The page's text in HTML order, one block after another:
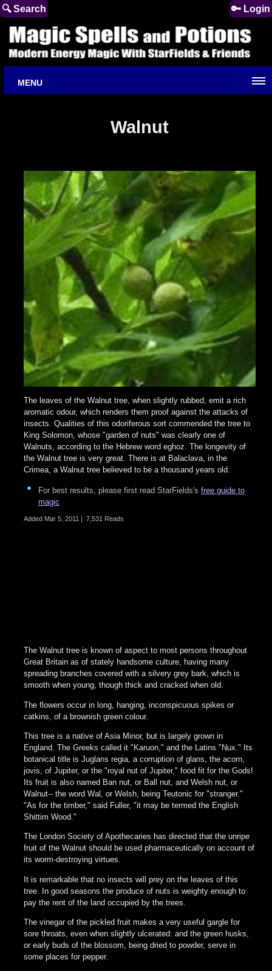
🔍 Search 🔑 Login
MENU
Walnut
The leaves of the Walnut tree, when slightly rubbed, emit a rich
aromatic odour, which renders them proof against the attacks of
insects. Qualities of this odoriferous sort commended the tree to
King Solomon, whose "garden of nuts" was clearly one of
Walnuts, according to the Hebrew word eghoz. The longevity of
the Walnut tree is very great. There is at Balaclava, in the
Crimea, a Walnut tree believed to be a thousand years old.
For best results, please first read StarFields's free guide to
magic
Added Mar 5, 2011 7,531 Reads
The Walnut tree is known of aspect to most persons throughout
Great Britain as of stately handsome culture, having many
spreading branches covered with a silvery grey bark, which is
smooth when young, though thick and cracked when old.
The flowers occur in long, hanging, inconspicuous spikes or
catkins, of a brownish green colour.
This tree is a native of Asia Minor, but is largely grown in
England. The Greeks called it "Karuon," and the Latins "Nux." Its
botanical title is Juglans regia, a corruption of glans, the acorn,
jovis, of Jupiter, or the "royal nut of Jupiter," food fit for the Gods!
Its fruit is also named Ban nut, or Ball nut, and Welsh nut, or
Walnut-- the word Wal, or Welsh, being Teutonic for "stranger."
"As for the timber," said Fuller, "it may be termed the English
Shittim Wood."
The London Society of Apothecaries has directed that the unripe
fruit of the Walnut should be used pharmaceutically on account of
its worm-destroying virtues.
It is remarkable that no insects will prey on the leaves of this
tree. In good seasons the produce of nuts is weighty enough to
pay the rent of the land occupied by the trees.
The vinegar of the pickled fruit makes a very useful gargle for
sore throats, even when slightly ulcerated: and the green husks,
or early buds of the blossom, being dried to powder, serve in
some places for pepper.